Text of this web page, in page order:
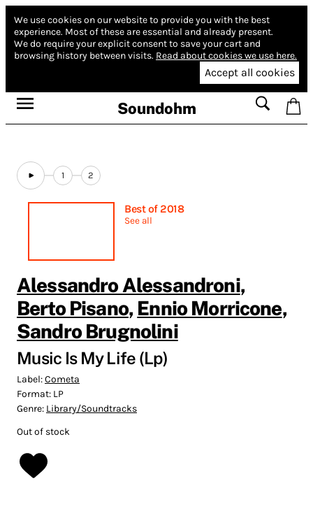
We use cookies on our website to provide you with the best
experience. Most of these are essential and already present.
We do require your explicit consent to save your cart and
browsing history between visits. Read about cookies we use here.
Accept all cookies
Soundohm
1 2
Best of 2018
See all
Alessandro Alessandroni,
Berto Pisano, Ennio Morricone,
Sandro Brugnolini
Music Is My Life (Lp)
Label:Cometa
Format: LP
Genre: Library/Soundtracks
Out of stock